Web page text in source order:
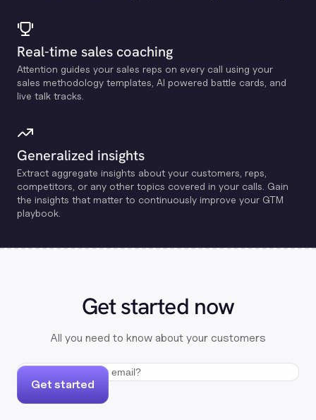
Real-time sales coaching
Attention guides your sales reps on every call using your
sales methodology templates, Al powered battle cards, and
live talk tracks.
Generalized insights
Extract aggregate insights about your customers, reps,
competitors, or any other topics covered in your calls. Gain
the insights that matter to continuously improve your GTM
playbook.
Get started now
All you need to know about your customers
Get started